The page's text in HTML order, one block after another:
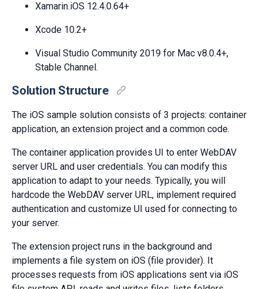
Xamarin.iOS 12.4.0.64+
Xcode 10.2+
Visual Studio Community 2019 for Mac v8.0.4+,
Stable Channel.
Solution Structure
The iOS sample solution consists of 3 projects: container
application, an extension project and a common code.
The container application provides UI to enter WebDAV
server URL and user credentials. You can modify this
application to adapt to your needs. Typically, you will
hardcode the WebDAV server URL, implement required
authentication and customize UI used for connecting to
your server.
The extension project runs in the background and
implements a file system on iOS (file provider). It
processes requests from iOS applications sent via iOS